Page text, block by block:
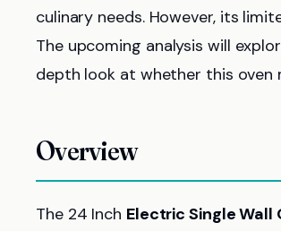
culinary needs. However, its
The upcoming analysis will
depth look at whether this oven
Overview
The 24 Inch Electric Single Wall